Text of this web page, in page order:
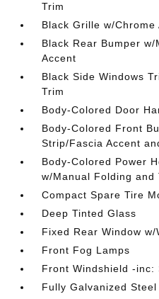
Trim
Black Grille w/Chrome
Black Rear Bumper
Accent
Black Side Windows
Trim
Body-Colored Door
Body-Colored Front
Strip/Fascia Accent
Body-Colored Power
w/Manual Folding
Compact Spare Tire
Deep Tinted Glass
Fixed Rear Window
Front Fog Lamps
Front Windshield -inc:
Fully Galvanized Steel